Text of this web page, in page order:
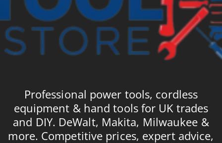
Professional power tools, cordless
equipment & hand tools for UK trades
and DIY. DeWalt, Makita, Milwaukee &
more. Competitive prices, expert advice,